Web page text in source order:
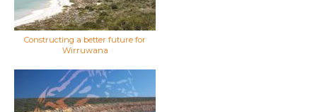
Constructing a better future for
Wirruwana